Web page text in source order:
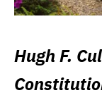
Hugh F.